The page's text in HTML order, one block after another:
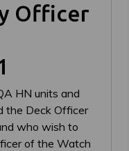
Officer
HN units and
the Deck Officer
who wish to
of the Watch